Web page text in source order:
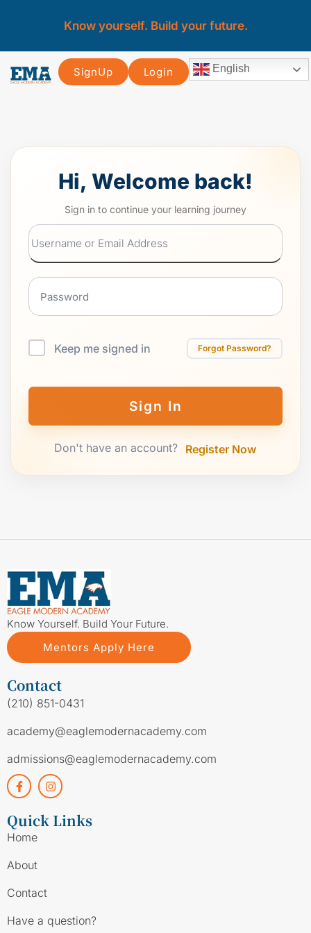
Know yourself. Build your future.
SignUp Login English
Hi, Welcome back!
Keep me signed in Forgot Password?
Sign In
Don't have an account? Register Now
Know Yourself. Build Your Future.
Mentors Apply Here
Contact
(210) 851-0431
academy@eaglemodernacademy.com
admissions@eaglemodernacademy.com
Quick Links
Home
About
Contact
Have a question?